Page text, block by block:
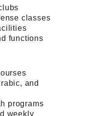
classes
functions
and
programs
weekly